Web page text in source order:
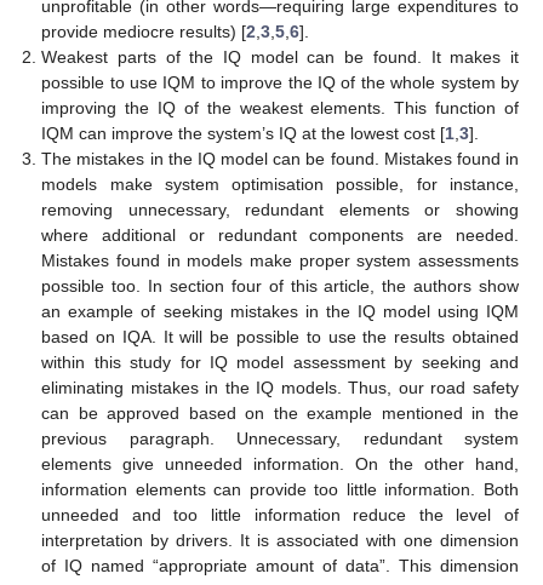
unprofitable (in other words—requiring large expenditures to
provide mediocre results) [2 ,3 ,5 ,6].
Weakest parts of the IQ model can be found. It makes it
possible to use IQM to improve the IQ of the whole system by
improving the IQ of the weakest elements. This function of
IQM can improve the system’s IQ at the lowest cost [1 ,3].
The mistakes in the IQ model can be found. Mistakes found in
models make system optimisation possible, for instance,
removing unnecessary, redundant elements or showing
where additional or redundant components are needed.
Mistakes found in models make proper system assessments
possible too. In section four of this article, the authors show
an example of seeking mistakes in the IQ model using IQM
based on IQA. It will be possible to use the results obtained
within this study for IQ model assessment by seeking and
eliminating mistakes in the IQ models. Thus, our road safety
can be approved based on the example mentioned in the
previous paragraph. Unnecessary, redundant system
elements give unneeded information. On the other hand,
information elements can provide too little information. Both
unneeded and too little information reduce the level of
interpretation by drivers. It is associated with one dimension
of IQ named “appropriate amount of data”. This dimension